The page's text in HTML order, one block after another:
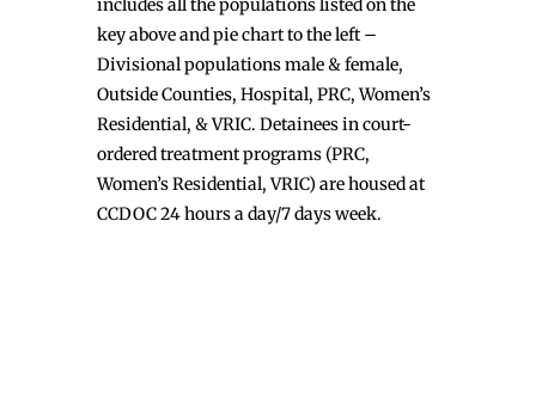
includes all the populations listed on the
key above and pie chart to the left –
Divisional populations male & female,
Outside Counties, Hospital, PRC, Women’s
Residential, & VRIC. Detainees in court-
ordered treatment programs (PRC,
Women’s Residential, VRIC) are housed at
CCDOC 24 hours a day/7 days week.